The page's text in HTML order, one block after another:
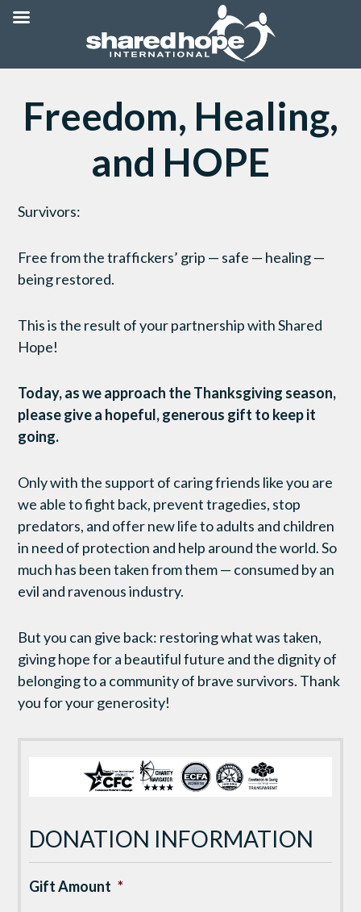
Freedom, Healing,
and HOPE
Survivors:
Free from the traffickers’ grip — safe — healing —
being restored.
This is the result of your partnership with Shared
Hope!
Today, as we approach the Thanksgiving season,
please give a hopeful, generous gift to keep it
going.
Only with the support of caring friends like you are
we able to fight back, prevent tragedies, stop
predators, and offer new life to adults and children
in need of protection and help around the world. So
much has been taken from them — consumed by an
evil and ravenous industry.
But you can give back: restoring what was taken,
giving hope for a beautiful future and the dignity of
belonging to a community of brave survivors. Thank
you for your generosity!
DONATION INFORMATION
Gift Amount *